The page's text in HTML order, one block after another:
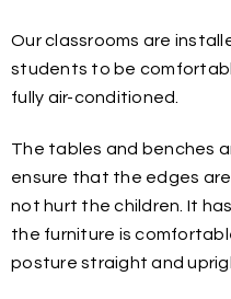
Our classrooms are
students to be
fully air-conditioned.
The tables and benches
ensure that the edges
not hurt the children. It
the furniture is
posture straight and